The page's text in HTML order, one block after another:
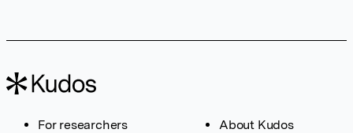
For researchers
About Kudos